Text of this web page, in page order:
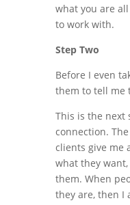
what you are
to work with.
Step Two
Before I even
them to tell me
This is the next
connection.
clients give me
what they
them. When
they are, then I